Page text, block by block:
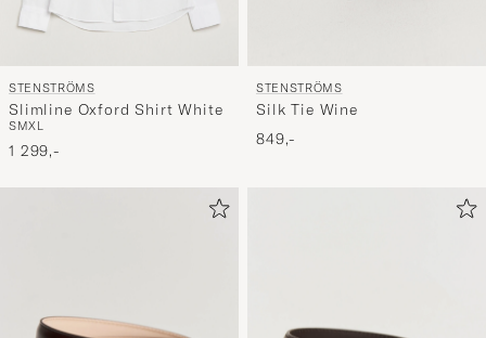
STENSTRÖMS
Slimline Oxford Shirt White
SMXL
1 299,-
STENSTRÖMS
Silk Tie Wine
849,-